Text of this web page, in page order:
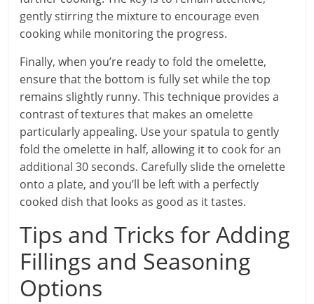
gently stirring the mixture to encourage even
cooking while monitoring the progress.
Finally, when you’re ready to fold the omelette,
ensure that the bottom is fully set while the top
remains slightly runny. This technique provides a
contrast of textures that makes an omelette
particularly appealing. Use your spatula to gently
fold the omelette in half, allowing it to cook for an
additional 30 seconds. Carefully slide the omelette
onto a plate, and you’ll be left with a perfectly
cooked dish that looks as good as it tastes.
Tips and Tricks for Adding
Fillings and Seasoning
Options